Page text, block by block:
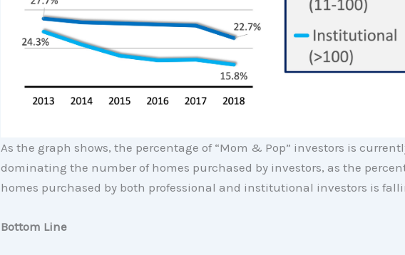
As the graph shows, the percentage of “Mom & Pop” investors is
dominating the number of homes purchased by investors, as the
homes purchased by both professional and institutional investors is
Bottom Line